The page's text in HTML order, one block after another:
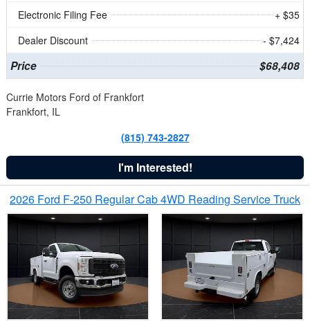
Electronic Filing Fee
+ $35
Dealer Discount
- $7,424
Price $68,408
Currie Motors Ford of Frankfort
Frankfort, IL
(815) 743-2827
I'm Interested!
2026 Ford F-250 Regular Cab 4WD Reading Service Truck